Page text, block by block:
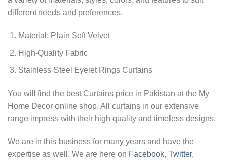
different needs and preferences.
Material: Plain Soft Velvet
High-Quality Fabric
Stainless Steel Eyelet Rings Curtains
You will find the best Curtains price in Pakistan at the My
Home Decor online shop. All curtains in our extensive
range impress with their high quality and timeless designs.
We are in this business for many years and have the
expertise as well. We are here on Facebook, Twitter,